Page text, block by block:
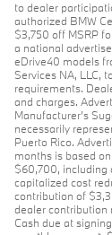
to dealer
authorized BMW
$3,750 off MSRP
a national
eDrive40 models
Services NA, LLC,
requirements.
and charges.
Manufacturer’s
necessarily
Puerto Rico.
months is based
$60,700, including
capitalized cost
contribution of
dealer contribution
Cash due at